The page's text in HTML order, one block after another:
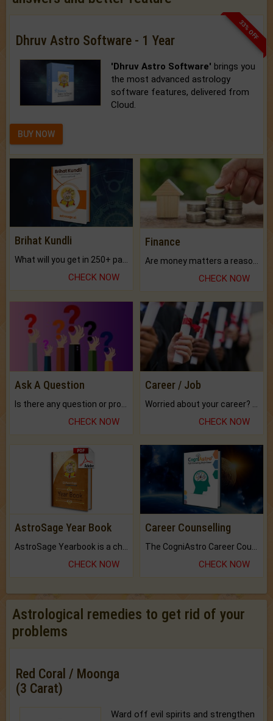
33% OFF
Dhruv Astro Software - 1 Year
'Dhruv Astro Software' brings you
the most advanced astrology
software features, delivered from
Cloud.
BUY NOW
Brihat Kundli
CHECK NOW
Finance
CHECK NOW
Ask A Question
CHECK NOW
Career / Job
CHECK NOW
AstroSage Year Book
AstroSage Yearbook is a channel to fulfill your dreams and destiny.
CHECK NOW
Career Counselling
The CogniAstro Career Counselling Report is the most comprehensive report available on this topic.
CHECK NOW
Astrological remedies to get rid of your
problems
Red Coral / Moonga
(3 Carat)
Ward off evil spirits and strengthen